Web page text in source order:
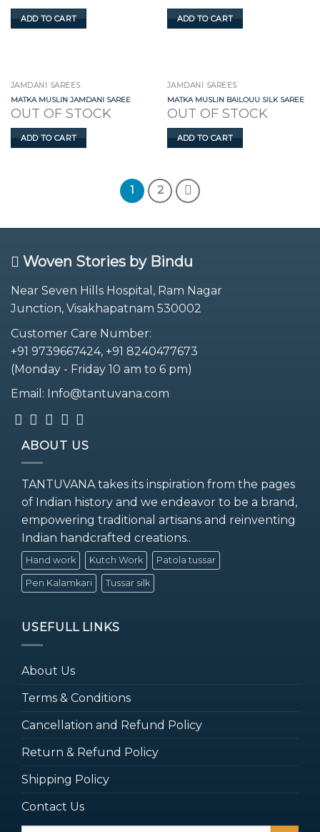
ADD TO CART ADD TO CART
JAMDANI SAREES
MATKA MUSLIN JAMDANI SAREE
OUT OF STOCK
ADD TO CART
JAMDANI SAREES
MATKA MUSLIN BAILOUU SILK SAREE
OUT OF STOCK
ADD TO CART
1 2
Woven Stories by Bindu
Near Seven Hills Hospital, Ram Nagar
Junction, Visakhapatnam 530002
Customer Care Number:
+91 9739667424, +91 8240477673
(Monday - Friday 10 am to 6 pm)
Email: Info@tantuvana.com
ABOUT US
TANTUVANA takes its inspiration from the pages
of Indian history and we endeavor to be a brand,
empowering traditional artisans and reinventing
Indian handcrafted creations..
Hand work Kutch Work Patola tussar
Pen Kalamkari Tussar silk
USEFULL LINKS
About Us
Terms & Conditions
Cancellation and Refund Policy
Return & Refund Policy
Shipping Policy
Contact Us